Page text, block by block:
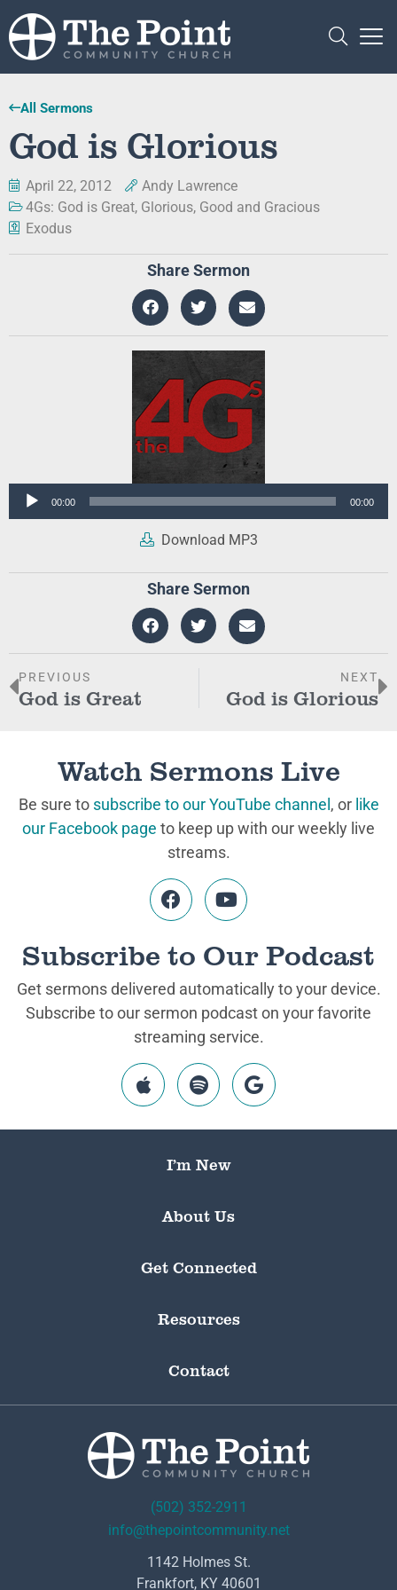
All Sermons
God is Glorious
April 22, 2012
Andy Lawrence
4Gs: God is Great, Glorious, Good and Gracious
Exodus
Share Sermon
Audio
00:00 00:00
Download MP3
Share Sermon
PREVIOUS
God is Great
NEXT
God is Glorious
Watch Sermons Live
Be sure to subscribe to our YouTube channel , or like
our Facebook page to keep up with our weekly live
streams.
Subscribe to Our Podcast
Get sermons delivered automatically to your device.
Subscribe to our sermon podcast on your favorite
streaming service.
I’m New
About Us
Get Connected
Resources
Contact
(502) 352-2911
info@thepointcommunity.net
1142 Holmes St.
Frankfort, KY 40601